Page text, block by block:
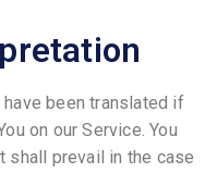
been translated if
on our Service. You
shall prevail in the case